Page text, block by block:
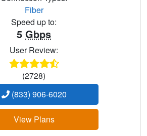
Fiber
Speed up to:
5 Gbps
User Review:
(2728)
(833) 906-6020
View Plans